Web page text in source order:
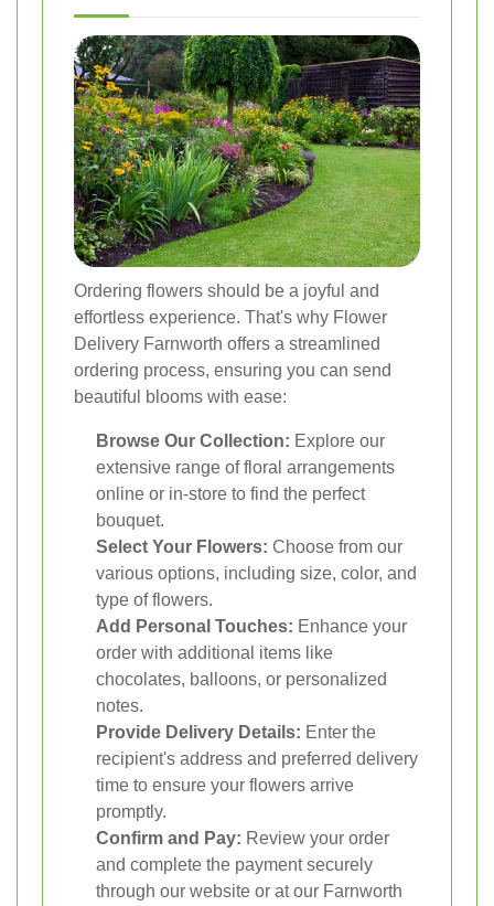
Ordering flowers should be a joyful and
effortless experience. That's why Flower
Delivery Farnworth offers a streamlined
ordering process, ensuring you can send
beautiful blooms with ease:
Browse Our Collection: Explore our
extensive range of floral arrangements
online or in-store to find the perfect
bouquet.
Select Your Flowers: Choose from our
various options, including size, color, and
type of flowers.
Add Personal Touches: Enhance your
order with additional items like
chocolates, balloons, or personalized
notes.
Provide Delivery Details: Enter the
recipient's address and preferred delivery
time to ensure your flowers arrive
promptly.
Confirm and Pay: Review your order
and complete the payment securely
through our website or at our Farnworth